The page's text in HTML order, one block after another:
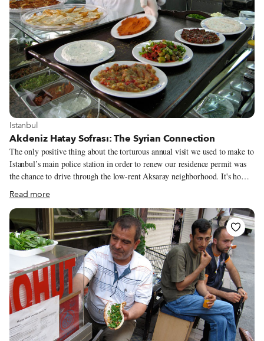
View more about Istanbul
Istanbul
Akdeniz Hatay Sofrası: The Syrian Connection
The only positive thing about the torturous annual visit we used to make to
Istanbul’s main police station in order to renew our residence permit was
the chance to drive through the low-rent Aksaray neighborhood. It's home
to dozens of intriguing off-the-beaten-path restaurants, most of them
opened by migrants from other parts of Turkey. On one trip through the
area, we noticed a large, newish-looking sign belonging to a restaurant
called Akdeniz Hatay Sofrası. Hatay is the name of Turkey’s southernmost
province, an area bounded by the Mediterranean and the border with Syria.
Read more